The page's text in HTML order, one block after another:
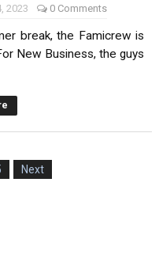
2023 0 Comments
break, the Famicrew is
New Business, the guys
Next